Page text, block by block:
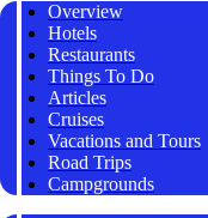
Overview
Hotels
Restaurants
Things To Do
Articles
Cruises
Vacations and Tours
Road Trips
Campgrounds